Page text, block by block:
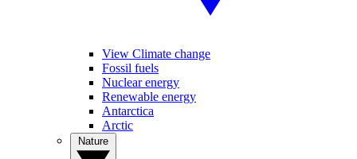
View Climate change
Fossil fuels
Nuclear energy
Renewable energy
Antarctica
Arctic